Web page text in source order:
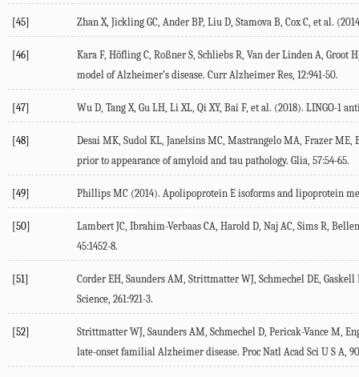
[45] Zhan X, Jickling GC Ander BP, Liu D Stamova B Cox C , et al. (2014
[46] Kara F, Höfling C Roßner S Schliebs R Van der Linden A Groot
model of Alzheimer’s disease. Curr Alzheimer Res 12:941-50.
[47] Wu D Tang X, Gu LH Li XL Qi XY, Bai F, et al. (2018). LINGO-1
[48] Desai MK Sudol KL Janelsins MC Mastrangelo MA Frazer ME
prior to appearance of amyloid and tau pathology. Glia 57:54-65.
[49] Phillips MC (2014). Apolipoprotein E isoforms and lipoprotein
[50] Lambert JC Ibrahim-Verbaas CA Harold D Naj AC Sims R
45:1452-8.
[51] Corder EH Saunders AM Strittmatter WJ Schmechel DE Gaskell
Science 261:921-3.
[52] Strittmatter WJ Saunders AM Schmechel D Pericak-Vance M
late-onset familial Alzheimer disease. Proc Natl Acad Sci U S A 90